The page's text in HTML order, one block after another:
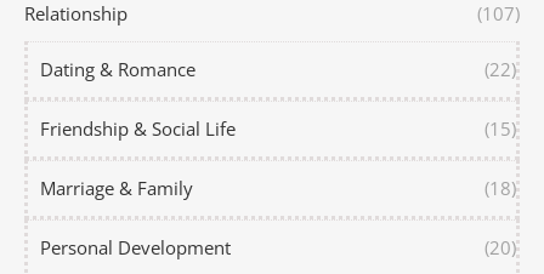
Relationship (107)
Dating & Romance (22)
Friendship & Social Life (15)
Marriage & Family (18)
Personal Development (20)